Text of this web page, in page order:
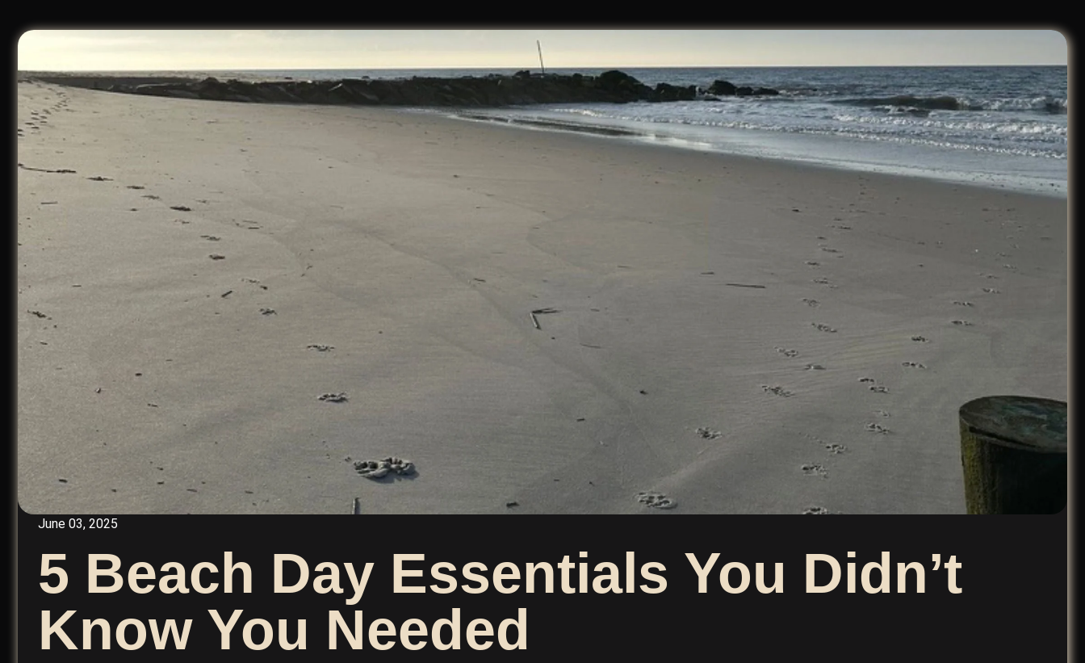
June 03, 2025
5 Beach Day Essentials You Didn’t
Know You Needed